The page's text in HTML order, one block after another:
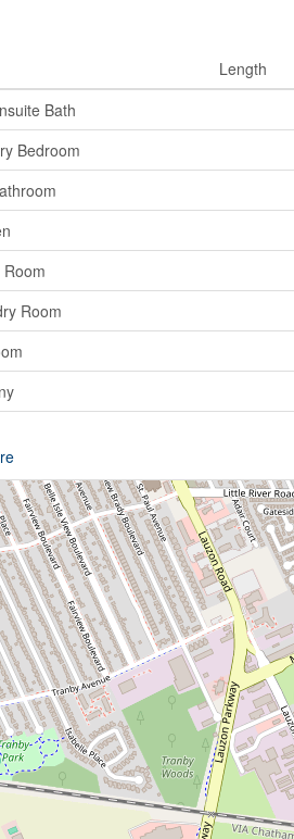
Length
Bath
Bedroom
Room
Room